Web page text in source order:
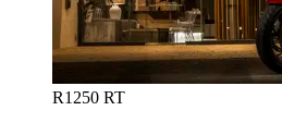
R1250 RT